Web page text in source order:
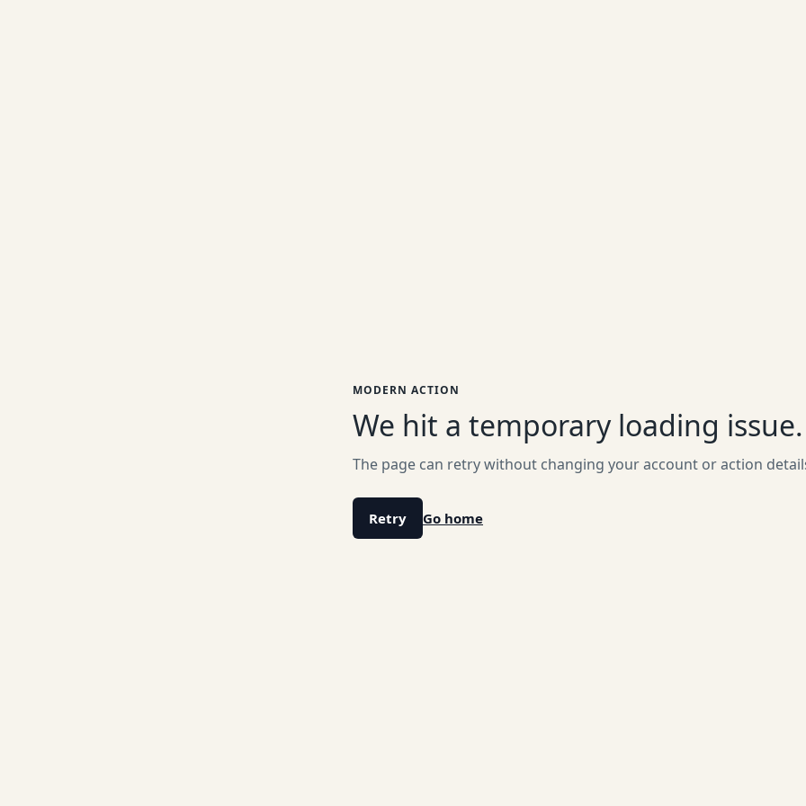
MODERN ACTION
We hit a temporary loading issue.
The page can retry without changing your account or action
Retry Go home